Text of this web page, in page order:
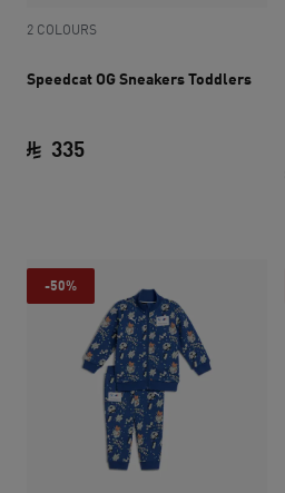
2 COLOURS
Speedcat OG Sneakers Toddlers
335
-50%